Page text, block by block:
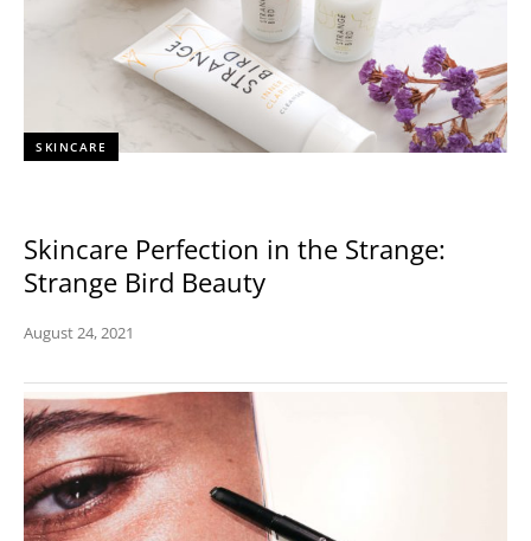
SKINCARE
Skincare Perfection in the Strange:
Strange Bird Beauty
August 24, 2021